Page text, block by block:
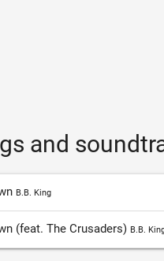
and
B.B. King
(feat. The Crusaders) B.B.